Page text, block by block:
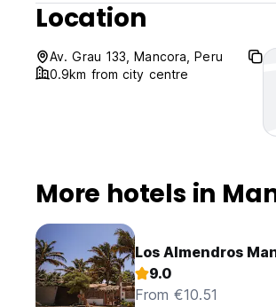
Location
Av. Grau 133, Mancora, Peru
0.9km from city centre
More hotels in
Los Almendros
9.0
From €10.51